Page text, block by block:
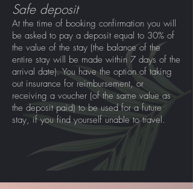
Safe deposit
At the time of booking confirmation you will
be asked to pay a deposit equal to 30% of
the value of the stay (the balance of the
entire stay will be made within 7 days of the
arrival date). You have the option of taking
out insurance for reimbursement, or
receiving a voucher (of the same value as
the deposit paid) to be used for a future
stay, if you find yourself unable to travel.